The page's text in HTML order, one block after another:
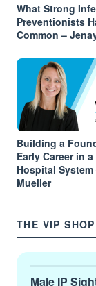
What Strong
Preventionists
Common –
Building a
Early Career in
Hospital System
Mueller
THE VIP SHOP
Male IP